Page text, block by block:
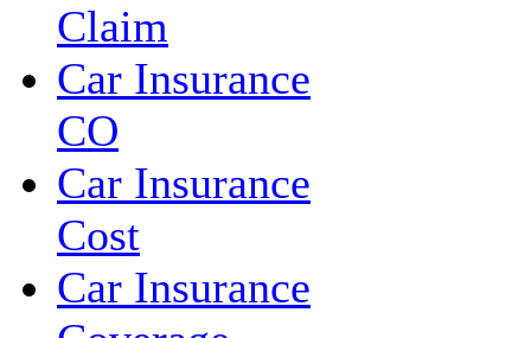
Claim
Car Insurance
CO
Car Insurance
Cost
Car Insurance